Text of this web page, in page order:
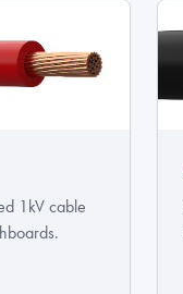
1kV cable